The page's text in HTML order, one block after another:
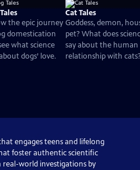
the epic journey
domestication
what science
dogs’ love.
Cat Tales
Goddess, demon,
pet? What does
say about the human
relationship with
engages teens and lifelong
foster authentic scientific
world investigations by